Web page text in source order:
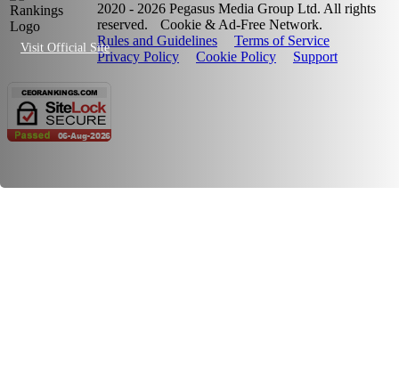
Visit Official Site
2020 - 2026 Pegasus Media Group Ltd. All rights
reserved.
Cookie & Ad-Free Network.
Rules and Guidelines
Terms of Service
Privacy Policy
Cookie Policy Support